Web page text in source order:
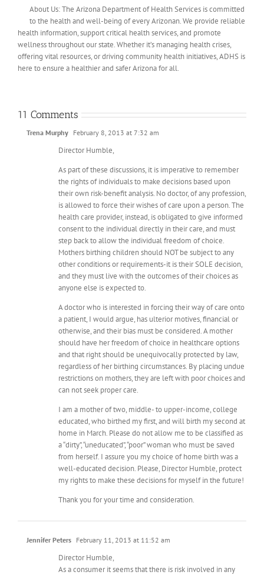
About Us: The Arizona Department of Health Services is committed
to the health and well-being of every Arizonan. We provide reliable
health information, support critical health services, and promote
wellness throughout our state. Whether it’s managing health crises,
offering vital resources, or driving community health initiatives, ADHS is
here to ensure a healthier and safer Arizona for all.
11 Comments
Trena Murphy February 8, 2013 at 7:32 am
Director Humble,
As part of these discussions, it is imperative to remember
the rights of individuals to make decisions based upon
their own risk-benefit analysis. No doctor, of any profession,
is allowed to force their wishes of care upon a person. The
health care provider, instead, is obligated to give informed
consent to the individual directly in their care, and must
step back to allow the individual freedom of choice.
Mothers birthing children should NOT be subject to any
other conditions or requirements-it is their SOLE decision,
and they must live with the outcomes of their choices as
anyone else is expected to.
A doctor who is interested in forcing their way of care onto
a patient, I would argue, has ulterior motives, financial or
otherwise, and their bias must be considered. A mother
should have her freedom of choice in healthcare options
and that right should be unequivocally protected by law,
regardless of her birthing circumstances. By placing undue
restrictions on mothers, they are left with poor choices and
can not seek proper care.
I am a mother of two, middle- to upper-income, college
educated, who birthed my first, and will birth my second at
home in March. Please do not allow me to be classified as
a “dirty”, “uneducated”, “poor” woman who must be saved
from herself. I assure you my choice of home birth was a
well-educated decision. Please, Director Humble, protect
my rights to make these decisions for myself in the future!
Thank you for your time and consideration.
Jennifer Peters February 11, 2013 at 11:52 am
Director Humble,
As a consumer it seems that there is risk involved in any